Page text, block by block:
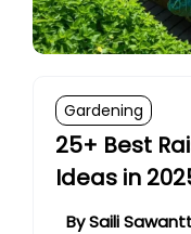
Gardening
25+ Best
Ideas in
BySaili